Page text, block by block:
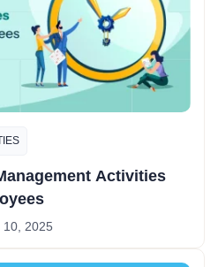
Activities
10, 2025